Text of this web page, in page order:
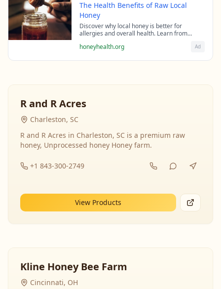
The Health Benefits of Raw Local
Honey
Discover why local honey is better for
allergies and overall health. Learn from
raw honey's healing properties.
honeyhealth.org Ad
R and R Acres
Charleston, SC
R and R Acres in Charleston, SC is a premium raw
honey, Unprocessed honey Honey farm.
+1 843-300-2749
View Products
Kline Honey Bee Farm
Cincinnati, OH